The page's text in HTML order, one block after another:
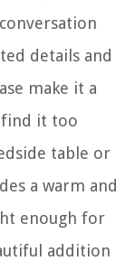
details and
make it a
find it too
table or
a warm and
enough for
addition